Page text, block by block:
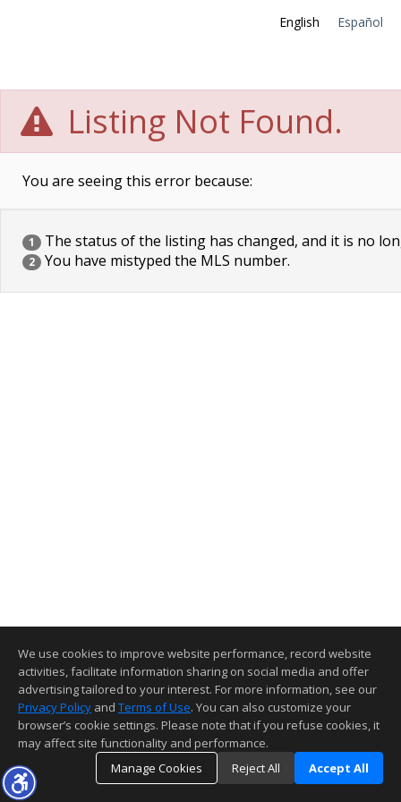
English Español
Listing Not Found.
You are seeing this error because:
1 The status of the listing has changed, and it is no
2 You have mistyped the MLS number.
We use cookies to improve website performance, record website
activities, facilitate information sharing on social media and offer
advertising tailored to your interest. For more information, see our
Privacy Policy and Terms of Use. You can also customize your
browser’s cookie settings. Please note that if you refuse cookies, it
may affect site functionality and performance.
Manage Cookies
Reject All Accept All